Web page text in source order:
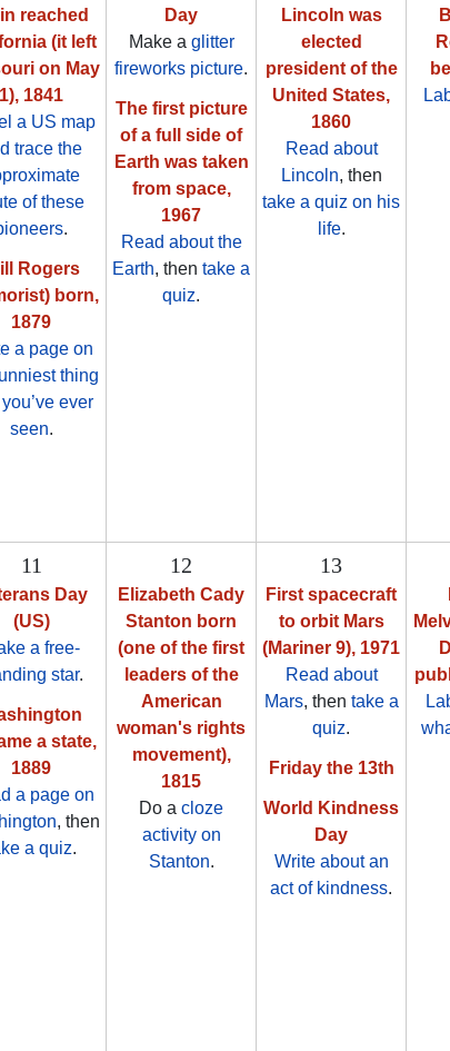
reached
(it left
on May
1), 1841
a US map
trace the
of these
.
Rogers
born,
1879
a page on
thing
ever
seen.
Day
Make a glitter
fireworks picture.
The first picture
of a full side of
Earth was taken
from space,
1967
Read about the
Earth, then take a
quiz.
Lincoln was
elected
president of the
United States,
1860
Read about
Lincoln, then
take a quiz on his
life.
11
Day
(US)
a free-
star.
a state,
1889
a page on
, then
a quiz.
12
Elizabeth Cady
Stanton born
(one of the first
leaders of the
American
woman's rights
movement),
1815
Do a cloze
activity on
Stanton.
13
First spacecraft
to orbit Mars
(Mariner 9), 1971
Read about
Mars, then take a
quiz.
Friday the 13th
World Kindness
Day
Write about an
act of kindness.